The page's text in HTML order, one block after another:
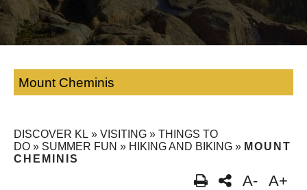
Mount Cheminis
DISCOVER KL » VISITING » THINGS TO
DO » SUMMER FUN » HIKING AND BIKING » MOUNT
CHEMINIS
A- A+